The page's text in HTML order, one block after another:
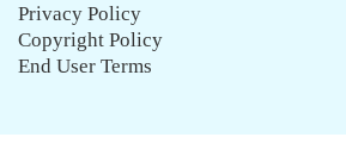
Privacy Policy
Copyright Policy
End User Terms